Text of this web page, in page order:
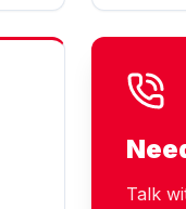
Talk